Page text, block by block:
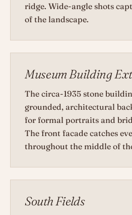
ridge. Wide-angle shots
of the landscape.
Museum Building
The circa-1935 stone
grounded, architectural
for formal portraits and
The front facade catches
throughout the middle of
South Fields